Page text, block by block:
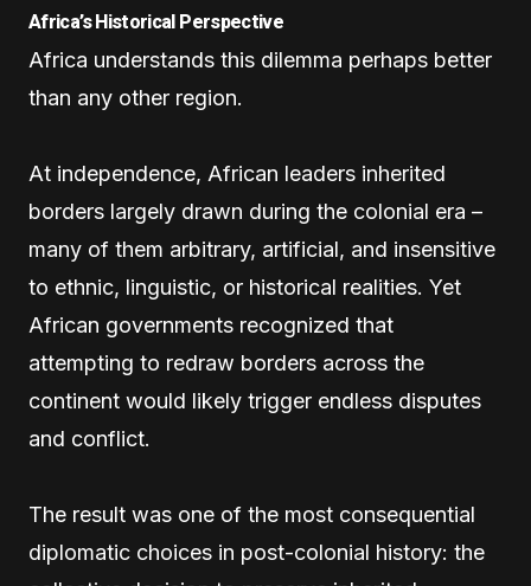
Africa’s Historical Perspective
Africa understands this dilemma perhaps better
than any other region.
At independence, African leaders inherited
borders largely drawn during the colonial era –
many of them arbitrary, artificial, and insensitive
to ethnic, linguistic, or historical realities. Yet
African governments recognized that
attempting to redraw borders across the
continent would likely trigger endless disputes
and conflict.
The result was one of the most consequential
diplomatic choices in post-colonial history: the